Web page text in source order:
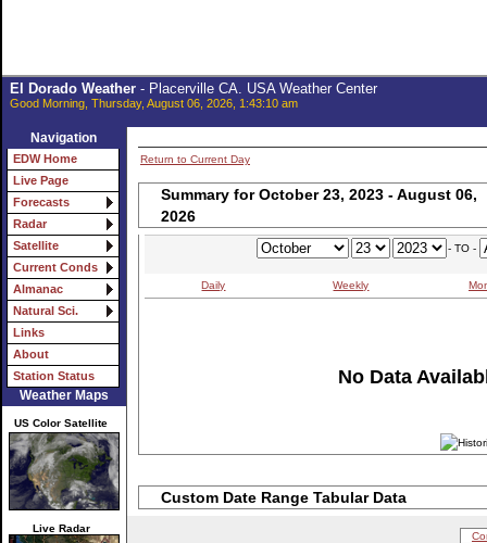
El Dorado Weather- Placerville CA. USA Weather Center
Good Morning, Thursday, August 06, 2026, 1:43:10 am
Navigation
EDW Home
Live Page
Forecasts
Radar
Satellite
Current Conds
Almanac
Natural Sci.
Links
About
Station Status
Weather Maps
US Color Satellite
Live Radar
Return to Current Day
Summary for October 23, 2023 - August 06,
2026
- TO -
Daily Weekly
No Data
Custom Date Range Tabular Data